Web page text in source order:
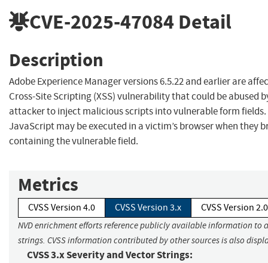
CVE-2025-47084 Detail
Description
Adobe Experience Manager versions 6.5.22 and earlier are
Cross-Site Scripting (XSS) vulnerability that could be abused
attacker to inject malicious scripts into vulnerable form
JavaScript may be executed in a victim’s browser when they
containing the vulnerable field.
Metrics
CVSS Version 4.0 CVSS Version 3.x CVSS Version 2.0
NVD enrichment efforts reference publicly available information to
strings. CVSS information contributed by other sources is also
CVSS 3.x Severity and Vector Strings: